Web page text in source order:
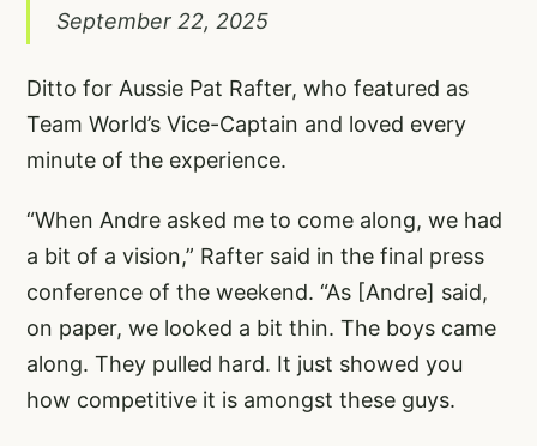
September 22, 2025
Ditto for Aussie Pat Rafter, who featured as
Team World’s Vice-Captain and loved every
minute of the experience.
“When Andre asked me to come along, we had
a bit of a vision,” Rafter said in the final press
conference of the weekend. “As [Andre] said,
on paper, we looked a bit thin. The boys came
along. They pulled hard. It just showed you
how competitive it is amongst these guys.